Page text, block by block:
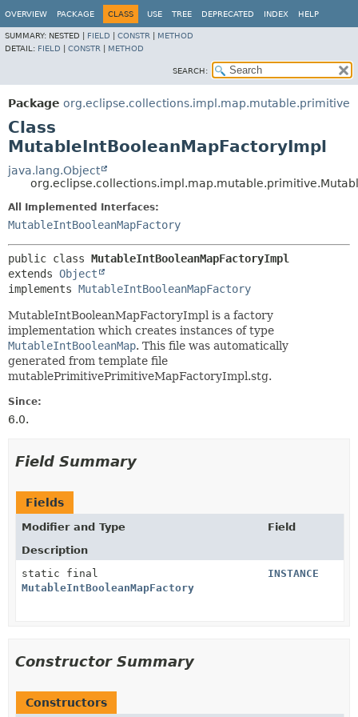
OVERVIEW PACKAGE CLASS USE TREE DEPRECATED INDEX HELP
SUMMARY: NESTED | FIELD CONSTR
METHOD
DETAIL: FIELD CONSTR METHOD
SEARCH:
Package org.eclipse.collections.impl.map.mutable.primitive
Class
MutableIntBooleanMapFactoryImpl
java.lang.Object
All Implemented Interfaces:
MutableIntBooleanMapFactory
public class MutableIntBooleanMapFactoryImpl
extends Object
implements MutableIntBooleanMapFactory
MutableIntBooleanMapFactoryImpl is a factory
implementation which creates instances of type
MutableIntBooleanMap. This file was automatically
generated from template file
mutablePrimitivePrimitiveMapFactoryImpl.stg.
Since:
6.0.
Field Summary
Fields
Modifier and Type
Field
Description
static final
MutableIntBooleanMapFactory
INSTANCE
Constructor Summary
Constructors